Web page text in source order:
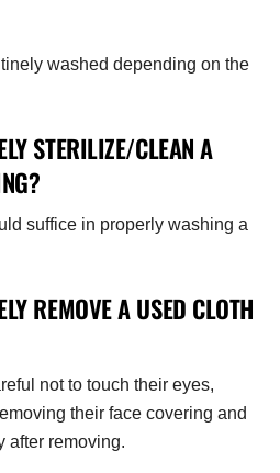
washed depending on the
STERILIZE/CLEAN A
suffice in properly washing a
REMOVE A USED CLOTH
not to touch their eyes,
their face covering and
after removing.